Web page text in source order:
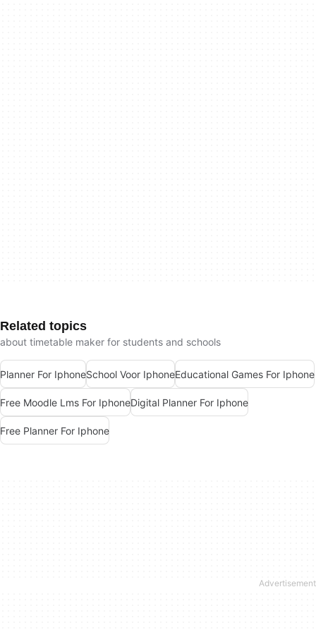
Related topics
about timetable maker for students and schools
Planner For IphoneSchool Voor IphoneEducational Games For Iphone
Free Moodle Lms For IphoneDigital Planner For Iphone
Free Planner For Iphone